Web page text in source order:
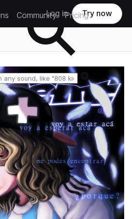
Community Pricing
Log in Try now
Reset search